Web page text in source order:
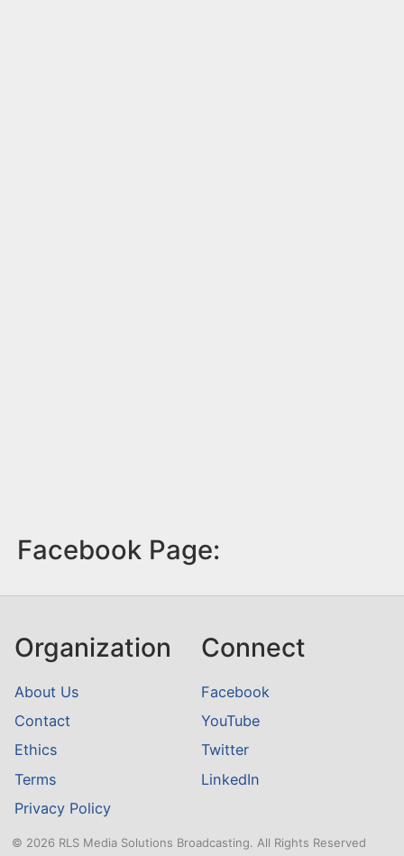
Facebook Page:
Organization
About Us
Contact
Ethics
Terms
Privacy Policy
Connect
Facebook
YouTube
Twitter
LinkedIn
© 2026 RLS Media Solutions Broadcasting. All Rights Reserved